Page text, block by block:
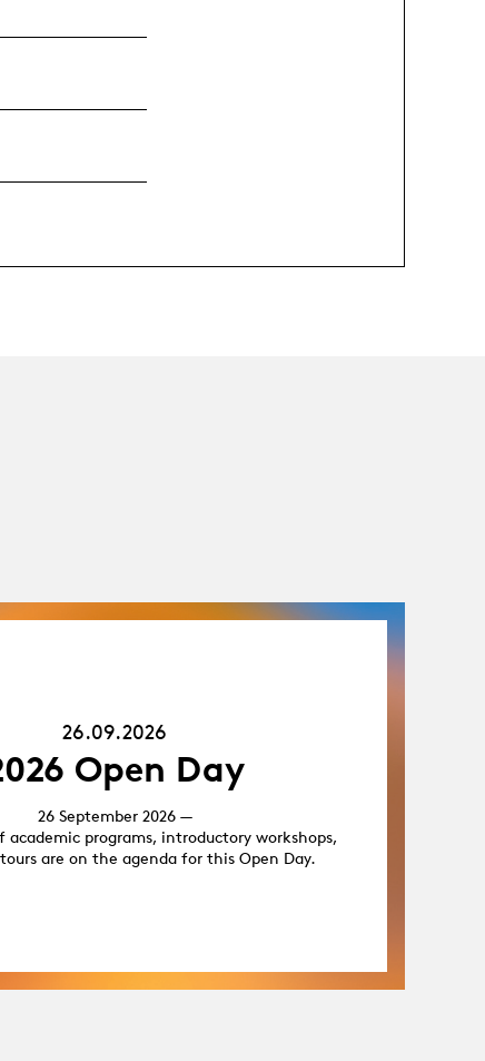
26.09.2026
Open Day
26 September 2026 —
academic programs, introductory workshops,
are on the agenda for this Open Day.